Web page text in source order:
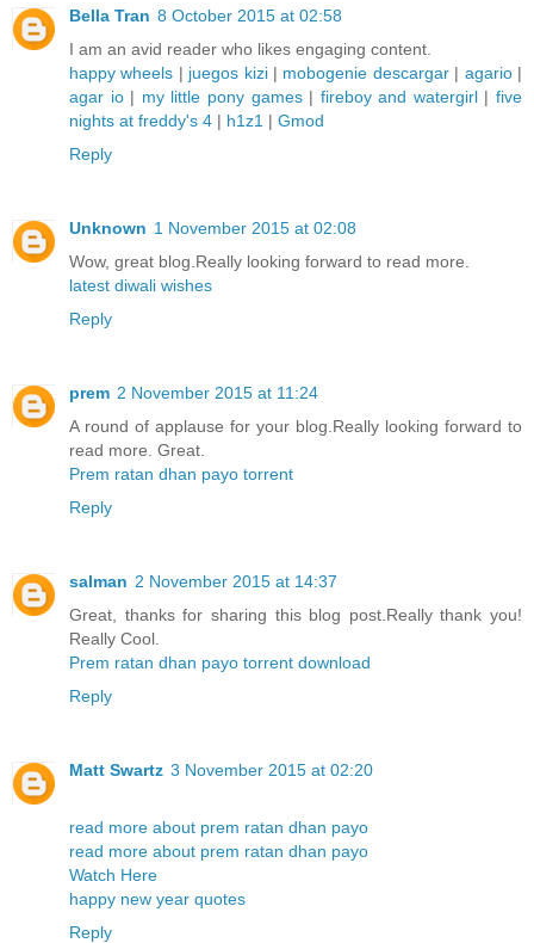
Bella Tran 8 October 2015 at 02:58
I am an avid reader who likes engaging content.
happy wheels | juegos kizi| mobogenie descargar| agario|
agar io| my little pony games| fireboy and watergirl|five
nights at freddy's 4 | h1z1 | Gmod
Reply
Unknown 1 November 2015 at 02:08
Wow, great blog.Really looking forward to read more.
latest diwali wishes
Reply
prem 2 November 2015 at 11:24
A round of applause for your blog.Really looking forward to
read more. Great.
Prem ratan dhan payo torrent
Reply
salman 2 November 2015 at 14:37
Great, thanks for sharing this blog post.Really thank you!
Really Cool.
Prem ratan dhan payo torrent download
Reply
Matt Swartz 3 November 2015 at 02:20
read more about prem ratan dhan payo
read more about prem ratan dhan payo
Watch Here
happy new year quotes
Reply